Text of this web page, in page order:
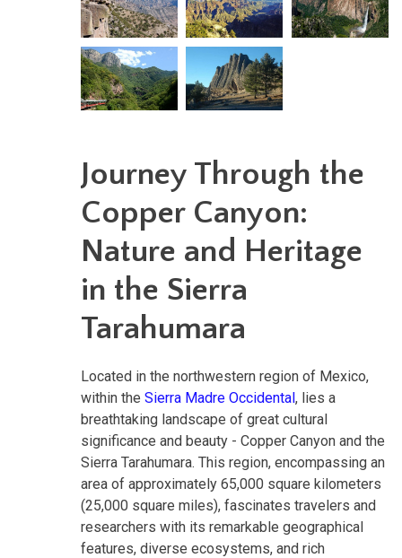
Journey Through the
Copper Canyon:
Nature and Heritage
in the Sierra
Tarahumara
Located in the northwestern region of Mexico,
within the Sierra Madre Occidental, lies a
breathtaking landscape of great cultural
significance and beauty - Copper Canyon and the
Sierra Tarahumara. This region, encompassing an
area of approximately 65,000 square kilometers
(25,000 square miles), fascinates travelers and
researchers with its remarkable geographical
features, diverse ecosystems, and rich